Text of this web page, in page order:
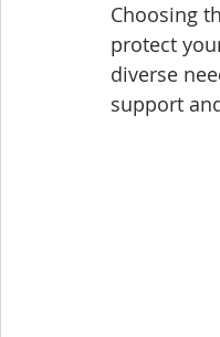
Choosing
protect
diverse
support